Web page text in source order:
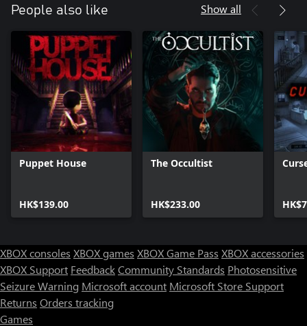
People also like Show all
Puppet House
HK$139.00
The Occultist
HK$233.00
XBOX consoles XBOX games XBOX Game Pass XBOX accessories
XBOX Support FeedbackCommunity Standards Photosensitive
Seizure Warning Microsoft account Microsoft Store Support
Returns Orders tracking
Games